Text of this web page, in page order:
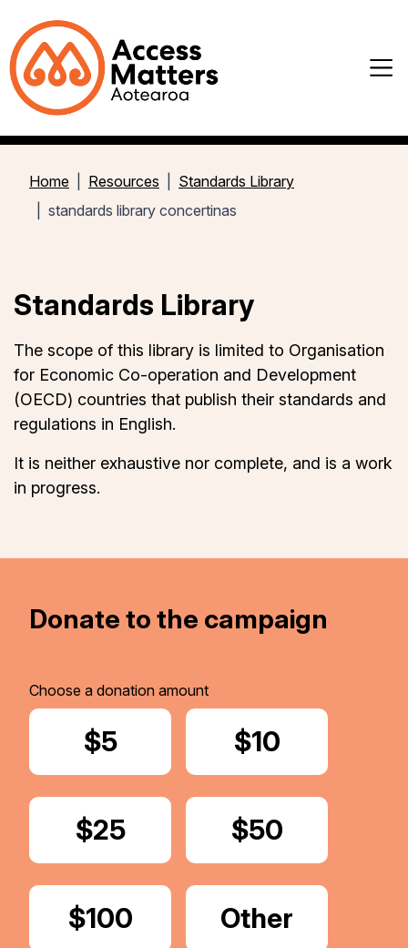
Home Resources
Standards Library
standards library concertinas
Standards Library
The scope of this library is limited to Organisation
for Economic Co-operation and Development
(OECD) countries that publish their standards and
regulations in English.
It is neither exhaustive nor complete, and is a work
in progress.
Donate to the campaign
Choose a donation amount
Donate
$5 Donate
$10
Donate
$25 Donate
$50
Donate
$100 Donate
Other